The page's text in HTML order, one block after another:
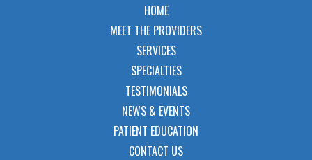
HOME
MEET THE PROVIDERS
SERVICES
SPECIALTIES
TESTIMONIALS
NEWS & EVENTS
PATIENT EDUCATION
CONTACT US